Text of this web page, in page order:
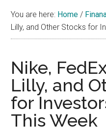
You are here: Home /
Lilly, and Other Stocks for
Nike,
Lilly, and
for
This Week